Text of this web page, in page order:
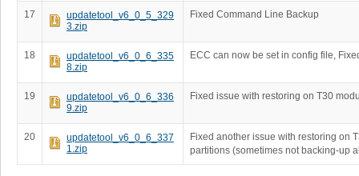
17
updatetool_v6_0_5_329
3.zip
Fixed Command Line Backup
18
updatetool_v6_0_6_335
8.zip
ECC can now be set in config file,
19
updatetool_v6_0_6_336
9.zip
Fixed issue with restoring on T30
20
updatetool_v6_0_6_337
1.zip
Fixed another issue with restoring on
partitions (sometimes not backing-up